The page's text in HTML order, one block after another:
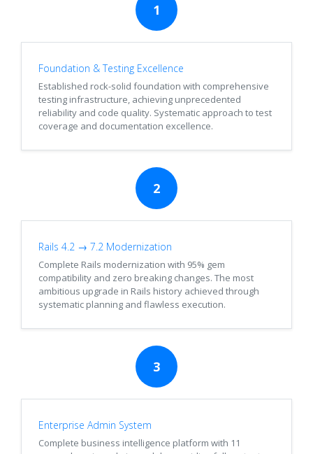
1
Foundation & Testing Excellence
Established rock-solid foundation with comprehensive
testing infrastructure, achieving unprecedented
reliability and code quality. Systematic approach to test
coverage and documentation excellence.
2
Rails 4.2 → 7.2 Modernization
Complete Rails modernization with 95% gem
compatibility and zero breaking changes. The most
ambitious upgrade in Rails history achieved through
systematic planning and flawless execution.
3
Enterprise Admin System
Complete business intelligence platform with 11